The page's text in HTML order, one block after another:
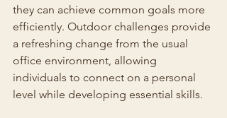
they can achieve common goals more
efficiently. Outdoor challenges provide
a refreshing change from the usual
office environment, allowing
individuals to connect on a personal
level while developing essential skills.